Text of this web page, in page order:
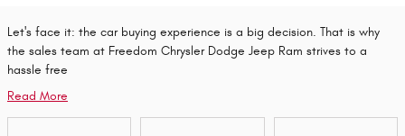
Let's face it: the car buying experience is a big decision. That is why
the sales team at Freedom Chrysler Dodge Jeep Ram strives to a
hassle free
Read More